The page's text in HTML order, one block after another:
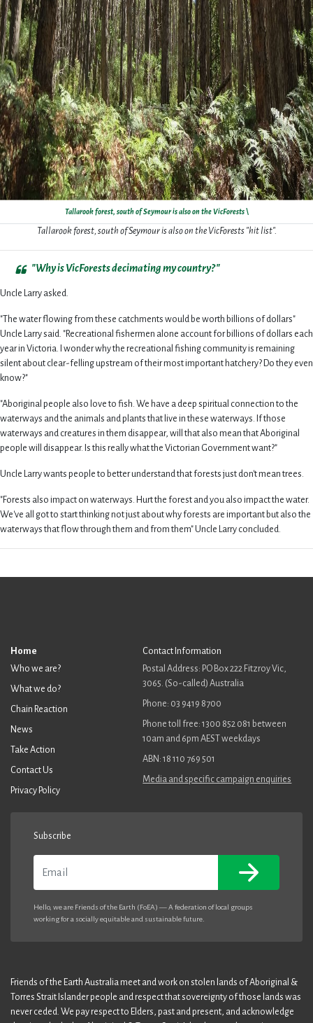
Tallarook forest, south of Seymour is also on the VicForests \
Tallarook forest, south of Seymour is also on the VicForests "hit list".
"Why is VicForests decimating my country?"
Uncle Larry asked.
"The water flowing from these catchments would be worth billions of dollars"
Uncle Larry said. "Recreational fishermen alone account for billions of dollars each
year in Victoria. I wonder why the recreational fishing community is remaining
silent about clear-felling upstream of their most important hatchery? Do they even
know?"
"Aboriginal people also love to fish. We have a deep spiritual connection to the
waterways and the animals and plants that live in these waterways. If those
waterways and creatures in them disappear, will that also mean that Aboriginal
people will disappear. Is this really what the Victorian Government want?"
Uncle Larry wants people to better understand that forests just don't mean trees.
"Forests also impact on waterways. Hurt the forest and you also impact the water.
We've all got to start thinking not just about why forests are important but also the
waterways that flow through them and from them" Uncle Larry concluded.
Home
Who we are?
What we do?
Chain Reaction
News
Take Action
Contact Us
Privacy Policy
Contact Information
Postal Address: PO Box 222 Fitzroy Vic,
3065. (So-called) Australia
Phone: 03 9419 8700
Phone toll free: 1300 852 081 between
10am and 6pm AEST weekdays
ABN: 18 110 769 501
Media and specific campaign enquiries
Subscribe
Hello, we are Friends of the Earth (FoEA) — A federation of local groups
working for a socially equitable and sustainable future.
Friends of the Earth Australia meet and work on stolen lands of Aboriginal &
Torres Strait Islander people and respect that sovereignty of those lands was
never ceded. We pay respect to Elders, past and present, and acknowledge